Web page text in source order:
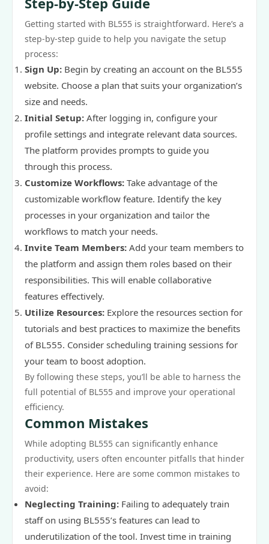
Getting started with BL555 is straightforward. Here’s a
step-by-step guide to help you navigate the setup
process:
Sign Up: Begin by creating an account on the BL555
website. Choose a plan that suits your organization’s
size and needs.
Initial Setup: After logging in, configure your
profile settings and integrate relevant data sources.
The platform provides prompts to guide you
through this process.
Customize Workflows: Take advantage of the
customizable workflow feature. Identify the key
processes in your organization and tailor the
workflows to match your needs.
Invite Team Members: Add your team members to
the platform and assign them roles based on their
responsibilities. This will enable collaborative
features effectively.
Utilize Resources: Explore the resources section for
tutorials and best practices to maximize the benefits
of BL555. Consider scheduling training sessions for
your team to boost adoption.
By following these steps, you’ll be able to harness the
full potential of BL555 and improve your operational
efficiency.
Common Mistakes
While adopting BL555 can significantly enhance
productivity, users often encounter pitfalls that hinder
their experience. Here are some common mistakes to
avoid:
Neglecting Training: Failing to adequately train
staff on using BL555’s features can lead to
underutilization of the tool. Invest time in training